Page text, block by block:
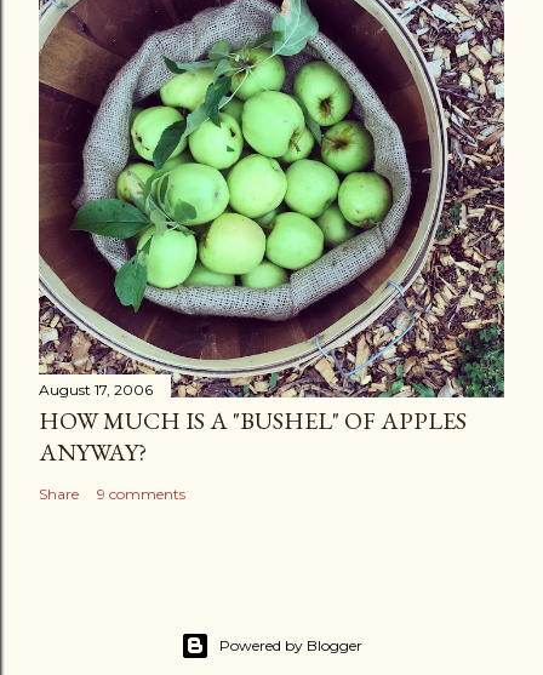
August 17, 2006
HOW MUCH IS A "BUSHEL" OF APPLES
ANYWAY?
Share 9 comments
Powered by Blogger